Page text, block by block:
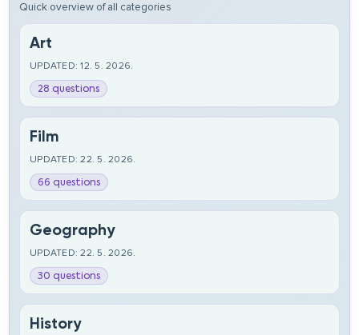
Quick overview of all categories
Art
UPDATED: 12. 5. 2026.
28 questions
Film
UPDATED: 22. 5. 2026.
66 questions
Geography
UPDATED: 22. 5. 2026.
30 questions
History